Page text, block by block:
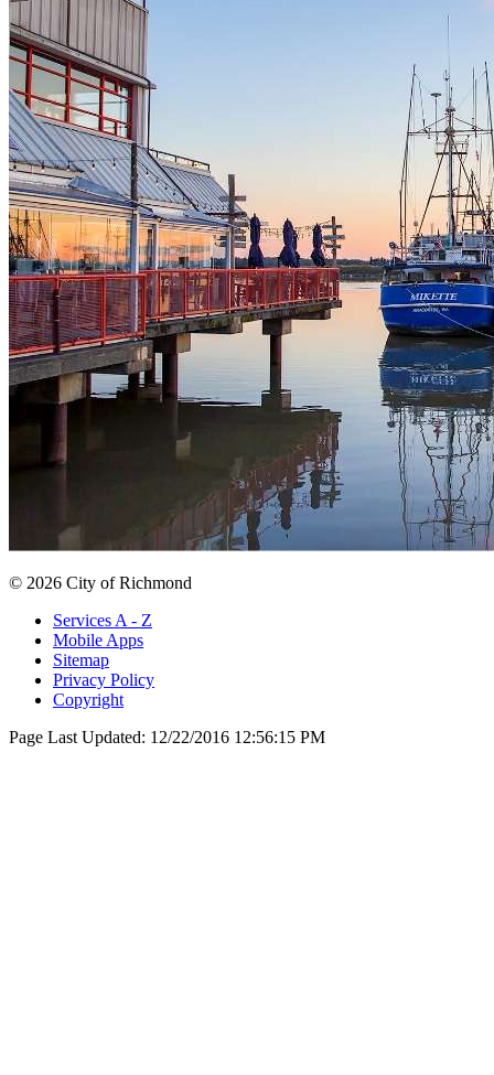
© 2026 City of Richmond
Services A - Z
Mobile Apps
Sitemap
Privacy Policy
Copyright
Page Last Updated: 12/22/2016 12:56:15 PM